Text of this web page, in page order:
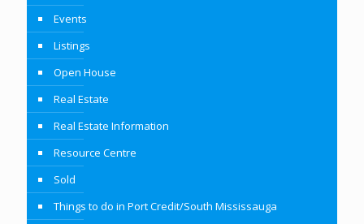
Events
Listings
Open House
Real Estate
Real Estate Information
Resource Centre
Sold
Things to do in Port Credit/South Mississauga